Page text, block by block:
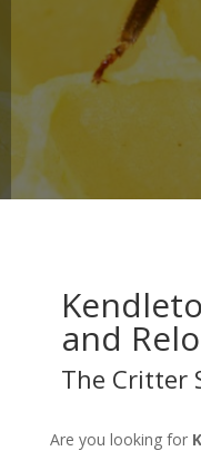
and
The Critter
Are you looking for